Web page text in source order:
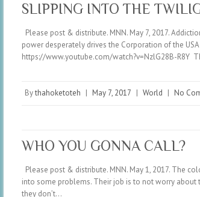
SLIPPING INTO THE
Please post & distribute. MNN. May 7, 2017.
power desperately drives the Corporation of the
https://www.youtube.com/watch?v=NzlG28B-R8Y
Bythahoketoteh | May 7, 2017 | World | No
WHO YOU GONNA CALL?
Please post & distribute. MNN. May 1, 2017. The
into some problems. Their job is to not worry
they don’t…